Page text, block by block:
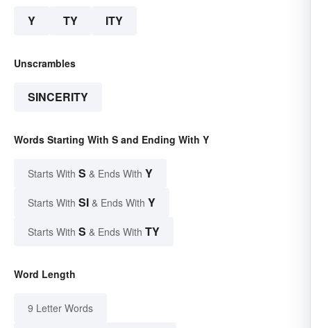
Y TY ITY
Unscrambles
SINCERITY
Words Starting With S and Ending With Y
Starts With S & Ends With Y
Starts With SI & Ends With Y
Starts With S & Ends With TY
Word Length
9 Letter Words